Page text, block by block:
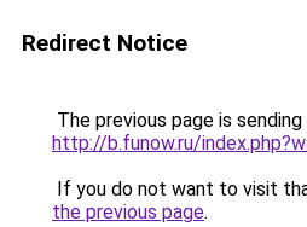
Redirect Notice
The previous page is
http://b.funow.ru/
If you do not want to visit
the previous page.